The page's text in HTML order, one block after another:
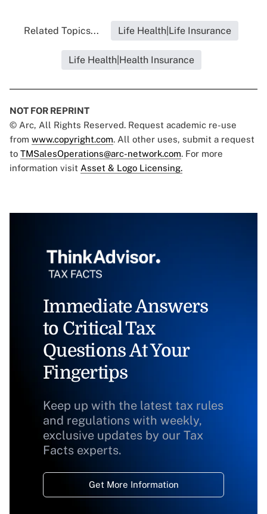
Related Topics... Life Health|Life Insurance
Life Health|Health Insurance
NOT FOR REPRINT
© Arc, All Rights Reserved. Request academic re-use
from www.copyright.com. All other uses, submit a request
to TMSalesOperations@arc-network.com. For more
information visit Asset & Logo Licensing.
Immediate Answers
to Critical Tax
Questions At Your
Fingertips
Keep up with the latest tax rules
and regulations with weekly,
exclusive updates by our Tax
Facts experts.
Get More Information